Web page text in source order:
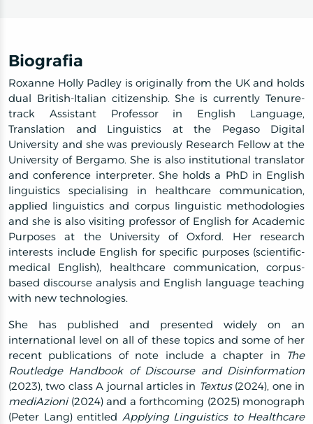
Biografia
Roxanne Holly Padley is originally from the UK and holds
dual British-Italian citizenship. She is currently Tenure-
track Assistant Professor in English Language,
Translation and Linguistics at the Pegaso Digital
University and she was previously Research Fellow at the
University of Bergamo. She is also institutional translator
and conference interpreter. She holds a PhD in English
linguistics specialising in healthcare communication,
applied linguistics and corpus linguistic methodologies
and she is also visiting professor of English for Academic
Purposes at the University of Oxford. Her research
interests include English for specific purposes (scientific-
medical English), healthcare communication, corpus-
based discourse analysis and English language teaching
with new technologies.
She has published and presented widely on an
international level on all of these topics and some of her
recent publications of note include a chapter in
The
Routledge Handbook of Discourse and Disinformation
(2023), two class A journal articles in Textus(2024), one in
mediAzioni (2024) and a forthcoming (2025) monograph
(Peter Lang) entitled Applying Linguistics to Healthcare